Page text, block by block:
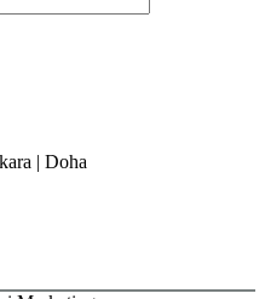
| Doha